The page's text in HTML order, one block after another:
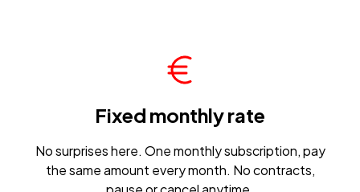
Fixed monthly rate
No surprises here. One monthly subscription, pay
the same amount every month. No contracts,